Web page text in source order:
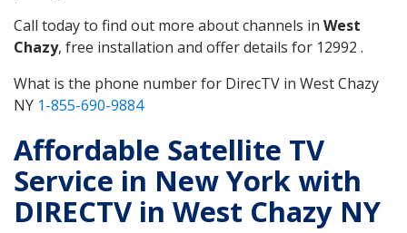
Call today to find out more about channels in West
Chazy, free installation and offer details for 12992 .
What is the phone number for DirecTV in West Chazy
NY 1-855-690-9884
Affordable Satellite TV
Service in New York with
DIRECTV in West Chazy NY